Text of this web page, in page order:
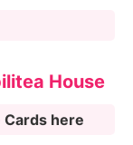
House
here